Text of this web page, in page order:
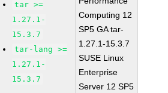
tar >=
1.27.1-
15.3.7
tar-lang >=
1.27.1-
15.3.7
Computing 12
SP5 GA tar-
1.27.1-15.3.7
SUSE Linux
Enterprise
Server 12 SP5